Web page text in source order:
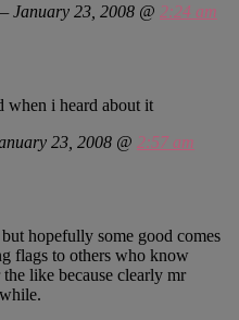
January 23, 2008 @ 2:24 am
when i heard about it
23, 2008 @ 2:57 am
hopefully some good comes
flags to others who know
the like because clearly mr